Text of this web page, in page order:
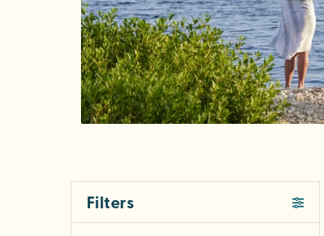
Filters